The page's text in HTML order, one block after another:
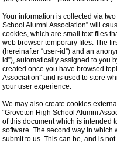
Your information is collected via
School Alumni Association” will
cookies, which are small text files
web browser temporary files. The
(hereinafter “user-id”) and an
id”), automatically assigned to you
created once you have browsed
Association” and is used to store
your user experience.
We may also create cookies
“Groveton High School Alumni
of this document which is intended
software. The second way in which
submit to us. This can be, and is